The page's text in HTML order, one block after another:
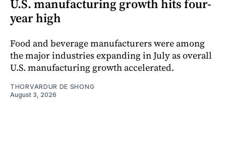
U.S. manufacturing growth hits four-
year high
Food and beverage manufacturers were among
the major industries expanding in July as overall
U.S. manufacturing growth accelerated.
THORVARDUR DE SHONG
August 3, 2026